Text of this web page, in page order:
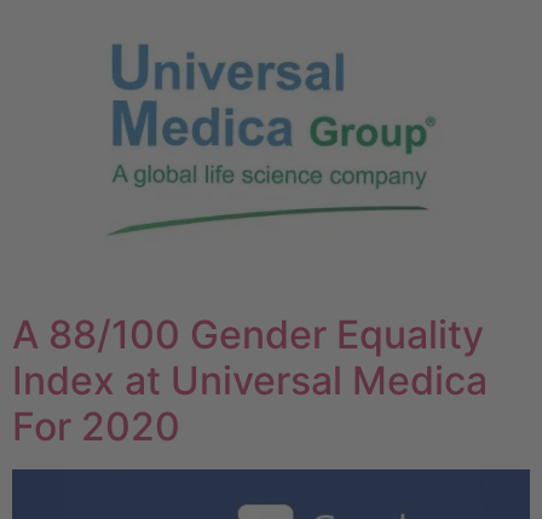
A 88/100 Gender Equality
Index at Universal Medica
For 2020